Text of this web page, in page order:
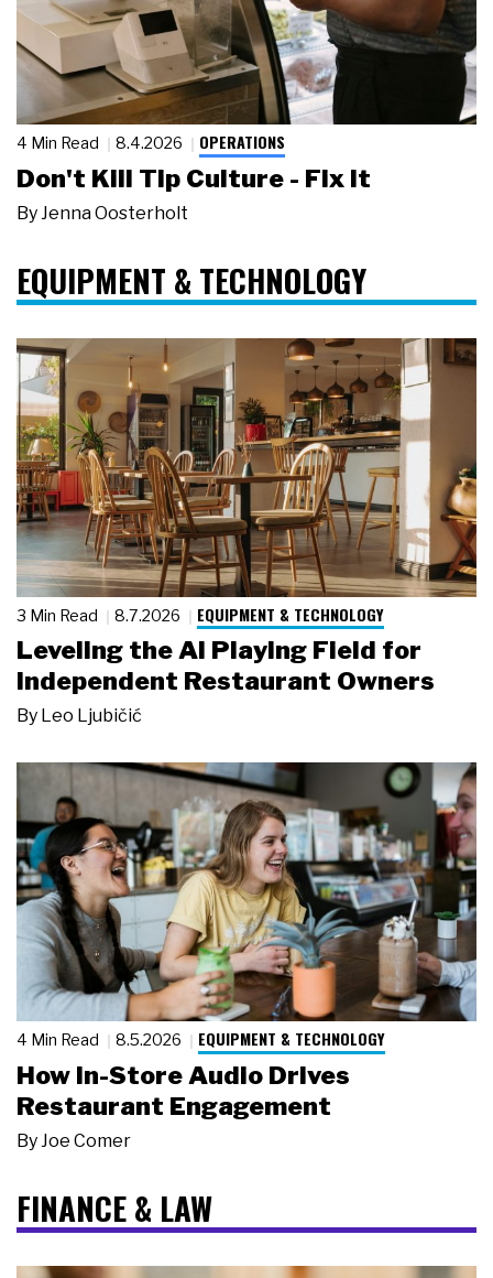
4 Min Read 8.4.2026 OPERATIONS
Don't Kill Tip Culture - Fix It
By Jenna Oosterholt
EQUIPMENT & TECHNOLOGY
3 Min Read 8.7.2026 EQUIPMENT & TECHNOLOGY
Leveling the AI Playing Field for
Independent Restaurant Owners
By Leo Ljubičić
4 Min Read 8.5.2026 EQUIPMENT & TECHNOLOGY
How In-Store Audio Drives
Restaurant Engagement
By Joe Comer
FINANCE & LAW